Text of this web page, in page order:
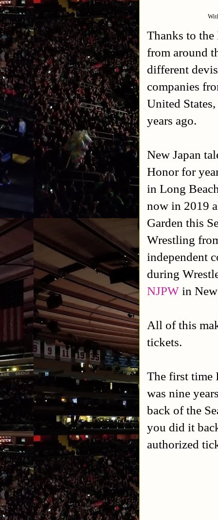
Thanks to the
from around
different
companies
United
years ago.
New Japan
Honor for
in Long
now in 2019
Garden this
Wrestling
independent
during
NJPW in
All of this
tickets.
The first time
was nine
back of the
you did it
authorized